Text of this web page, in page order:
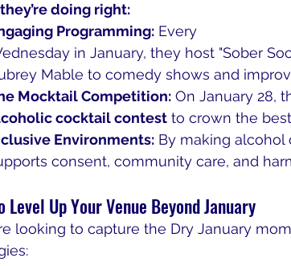
doing right:
Programming: Every
in January, they host "Sober
Mable to comedy shows and
Mocktail Competition: On January 28,
cocktail contest to crown the
Environments: By making alcohol
consent, community care, and
Level Up Your Venue Beyond January
looking to capture the Dry January